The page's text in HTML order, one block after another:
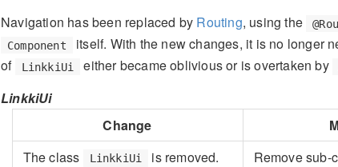
Navigation has been replaced by Routing, using the
Component
itself. With the new changes, it is no longer
of
LinkkiUi either became oblivious or is overtaken by
LinkkiUi
Change
The class
LinkkiUi is removed. Remove sub-